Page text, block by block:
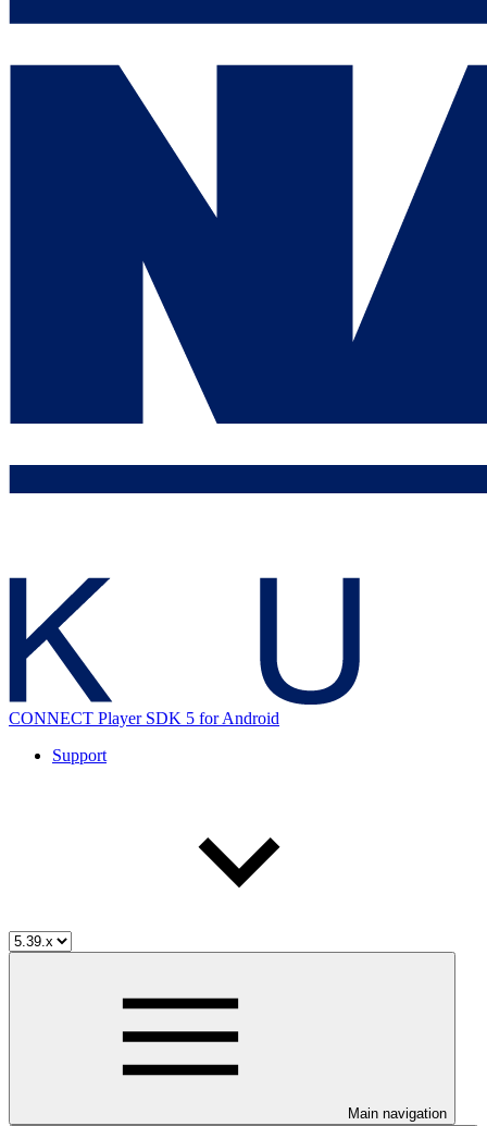
CONNECT Player SDK 5 for Android
Support
Main navigation